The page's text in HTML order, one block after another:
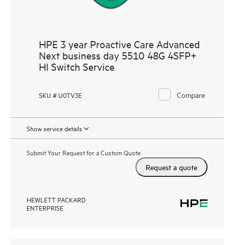
HPE 3 year Proactive Care Advanced
Next business day 5510 48G 4SFP+
HI Switch Service
SKU # U0TV3E Compare
Show service details
Submit Your Request for a Custom Quote
Request a quote
HEWLETT PACKARD
ENTERPRISE